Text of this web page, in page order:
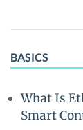
BASICS
What Is
Smart